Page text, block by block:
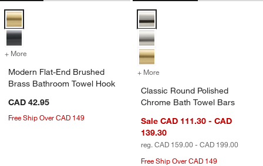
Modern Flat-End Brushed Brass Bathroom Towel Hook Options
+ More for Modern Flat-End Brushed Brass Bathroom Towel Hook
Modern Flat-End Brushed
Brass Bathroom Towel Hook
CAD 42.95
Free Ship Over CAD 149
Classic Round Polished Chrome
+ More
Classic Round Polished
Chrome Bath Towel Bars
Sale CAD 111.30 - CAD
139.30
reg. CAD 159.00 - CAD 199.00
Free Ship Over CAD 149